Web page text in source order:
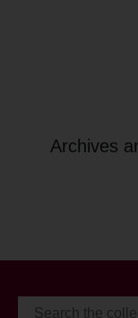
Archives